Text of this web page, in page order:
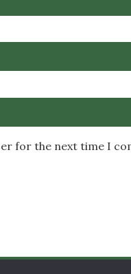
for the next time I